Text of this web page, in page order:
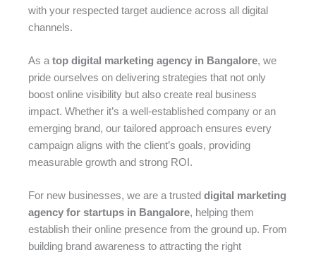
with your respected target audience across all digital
channels.
As a top digital marketing agency in Bangalore, we
pride ourselves on delivering strategies that not only
boost online visibility but also create real business
impact. Whether it’s a well-established company or an
emerging brand, our tailored approach ensures every
campaign aligns with the client’s goals, providing
measurable growth and strong ROI.
For new businesses, we are a trusted digital marketing
agency for startups in Bangalore, helping them
establish their online presence from the ground up. From
building brand awareness to attracting the right